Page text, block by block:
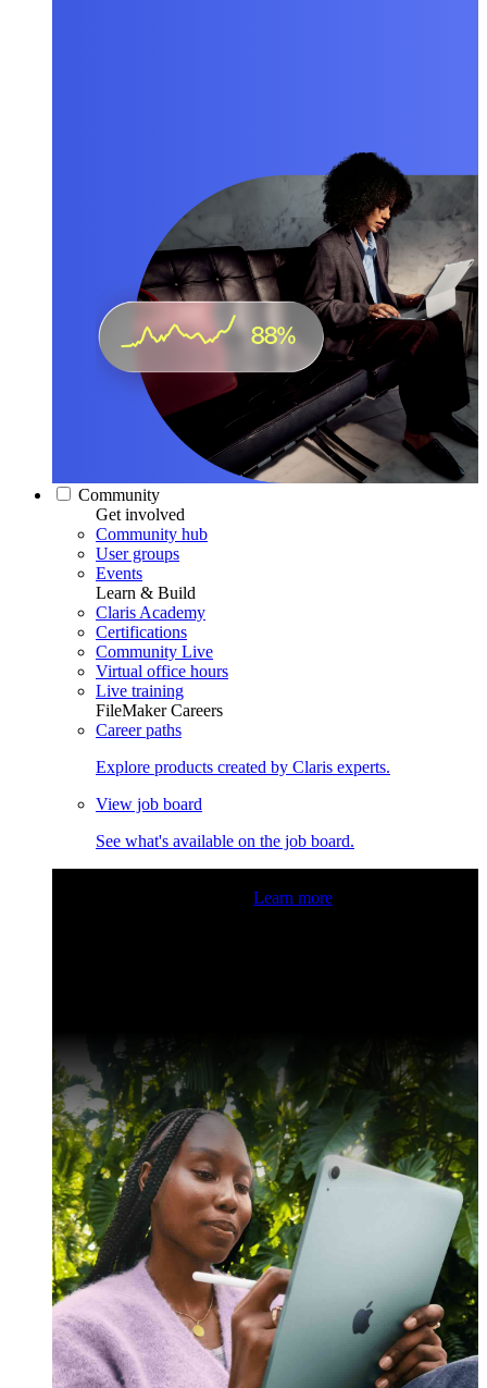
Community
Get involved
Community hub
User groups
Events
Learn & Build
Claris Academy
Certifications
Community Live
Virtual office hours
Live training
FileMaker Careers
Career paths
Explore products created by Claris experts.
View job board
See what's available on the job board.
Learn more